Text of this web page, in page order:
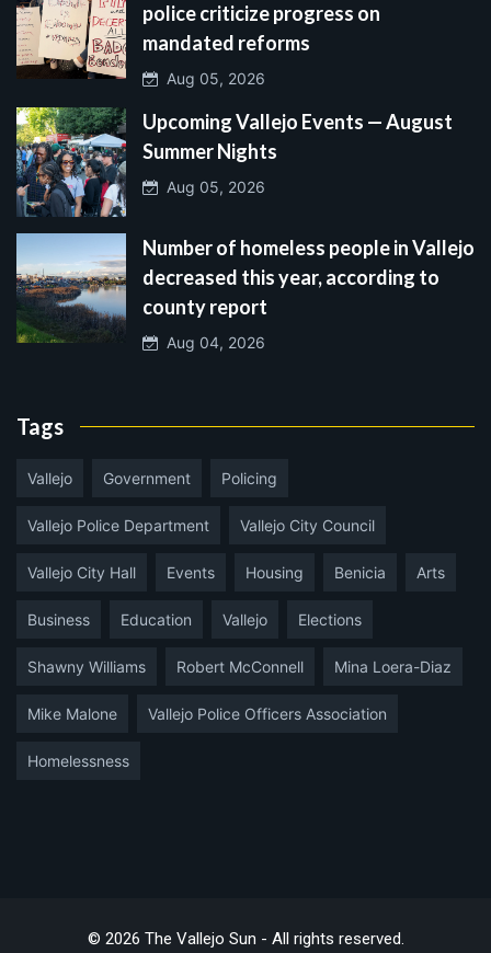
police criticize progress on
mandated reforms
Aug 05, 2026
Upcoming Vallejo Events — August
Summer Nights
Aug 05, 2026
Number of homeless people in Vallejo
decreased this year, according to
county report
Aug 04, 2026
Tags
Vallejo Government Policing
Vallejo Police Department Vallejo City Council
Vallejo City Hall Events Housing Benicia Arts
Business Education Vallejo Elections
Shawny Williams Robert McConnell Mina Loera-Diaz
Mike Malone Vallejo Police Officers Association
Homelessness
© 2026 The Vallejo Sun - All rights reserved.